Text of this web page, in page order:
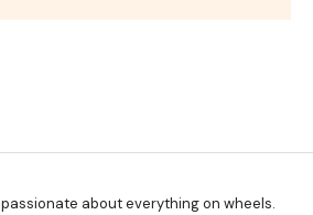
about everything on wheels.